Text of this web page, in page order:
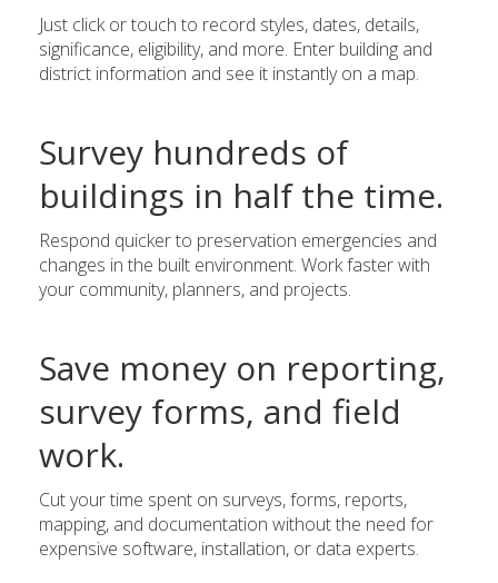
Just click or touch to record styles, dates, details,
significance, eligibility, and more. Enter building and
district information and see it instantly on a map.
Survey hundreds of
buildings in half the time.
Respond quicker to preservation emergencies and
changes in the built environment. Work faster with
your community, planners, and projects.
Save money on reporting,
survey forms, and field
work.
Cut your time spent on surveys, forms, reports,
mapping, and documentation without the need for
expensive software, installation, or data experts.